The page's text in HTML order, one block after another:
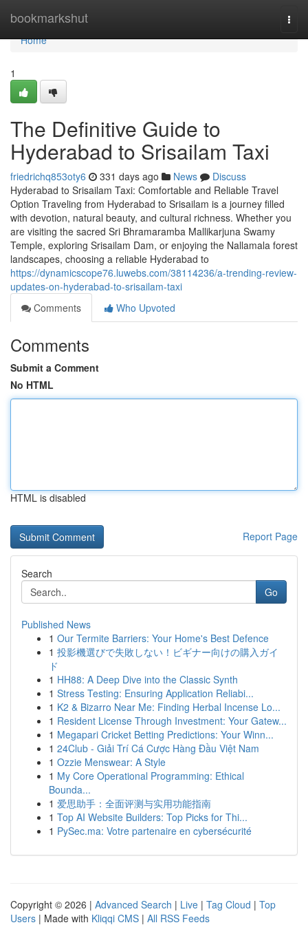
bookmarkshut
Home
Home
1
The Definitive Guide to
Hyderabad to Srisailam Taxi
friedrichq853oty6 331 days ago News
Discuss
Hyderabad to Srisailam Taxi: Comfortable and Reliable Travel
Option Traveling from Hyderabad to Srisailam is a journey filled
with devotion, natural beauty, and cultural richness. Whether you
are visiting the sacred Sri Bhramaramba Mallikarjuna Swamy
Temple, exploring Srisailam Dam, or enjoying the Nallamala forest
landscapes, choosing a reliable Hyderabad to
https://dynamicscope76.luwebs.com/38114236/a-trending-review-
updates-on-hyderabad-to-srisailam-taxi
Comments
Who Upvoted
Comments
Submit a Comment
No HTML
HTML is disabled
Report Page
Search
Go
Published News
1 Our Termite Barriers: Your Home's Best Defence
1 投影機選びで失敗しない！ビギナー向けの購入ガイ
ド
1 HH88: A Deep Dive into the Classic Synth
1 Stress Testing: Ensuring Application Reliabi...
1 K2 & Bizarro Near Me: Finding Herbal Incense Lo...
1 Resident License Through Investment: Your Gatew...
1 Megapari Cricket Betting Predictions: Your Winn...
1 24Club - Giải Trí Cá Cược Hàng Đầu Việt Nam
1 Ozzie Menswear: A Style
1 My Core Operational Programming: Ethical
Bounda...
1 爱思助手：全面评测与实用功能指南
1 Top AI Website Builders: Top Picks for Thi...
1 PySec.ma: Votre partenaire en cybersécurité
Copyright © 2026 | Advanced Search | Live | Tag Cloud | Top
Users | Made with Kliqqi CMS | All RSS Feeds